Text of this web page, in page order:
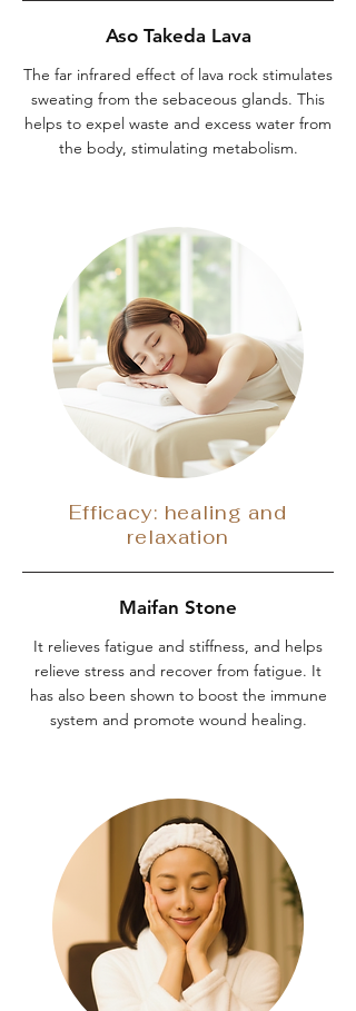
Aso Takeda Lava
The far infrared effect of lava rock stimulates
sweating from the sebaceous glands. This
helps to expel waste and excess water from
the body, stimulating metabolism.
Efficacy: healing and
relaxation
Maifan Stone
It relieves fatigue and stiffness, and helps
relieve stress and recover from fatigue. It
has also been shown to boost the immune
system and promote wound healing.